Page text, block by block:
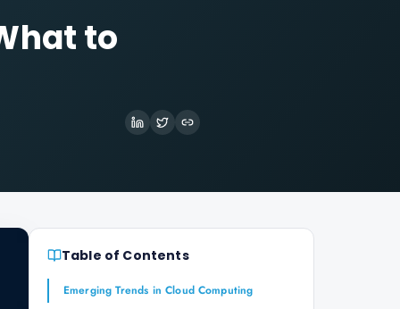
to
Table of Contents
Emerging Trends in Cloud Computing